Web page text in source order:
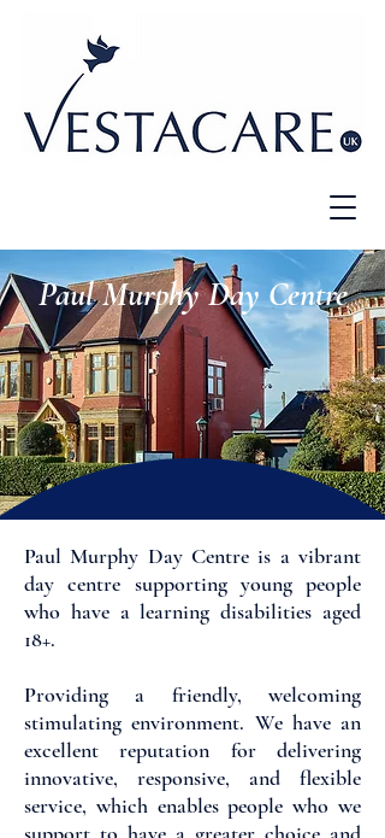
Paul Murphy Day Centre
Paul Murphy Day Centre is a vibrant
day centre supporting young people
who have a learning disabilities aged
18+.
Providing a friendly, welcoming
stimulating environment. We have an
excellent reputation for delivering
innovative, responsive, and flexible
service, which enables people who we